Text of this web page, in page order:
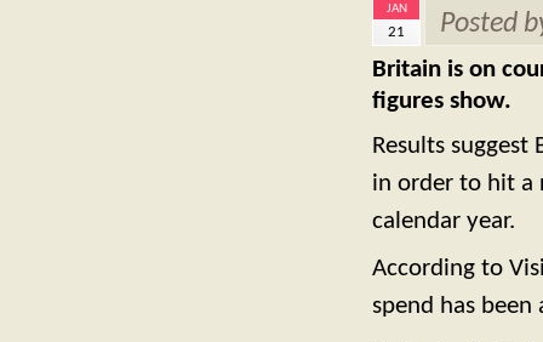
JAN
21 Posted
Britain is on
figures show.
Results
in order to hit a
calendar year.
According to
spend has